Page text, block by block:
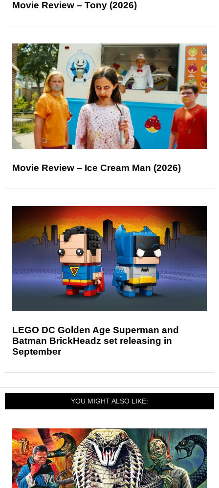
Movie Review – Tony (2026)
Movie Review – Ice Cream Man (2026)
LEGO DC Golden Age Superman and
Batman BrickHeadz set releasing in
September
YOU MIGHT ALSO LIKE: